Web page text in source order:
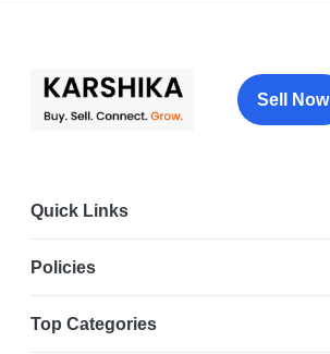
Sell Now
Quick Links
Policies
Top Categories